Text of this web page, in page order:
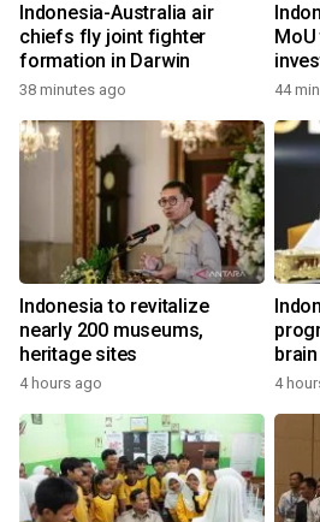
Indonesia-Australia air
chiefs fly joint fighter
formation in Darwin
38 minutes ago 44
Indonesia to revitalize
nearly 200 museums,
heritage sites
4 hours ago 4